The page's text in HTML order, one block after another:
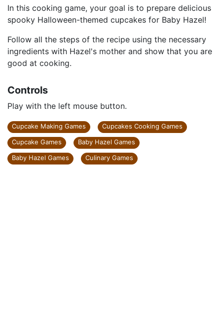
In this cooking game, your goal is to prepare delicious
spooky Halloween-themed cupcakes for Baby Hazel!
Follow all the steps of the recipe using the necessary
ingredients with Hazel's mother and show that you are
good at cooking.
Controls
Play with the left mouse button.
Cupcake Making Games
Cupcakes Cooking Games
Cupcake Games
Baby Hazel Games
Baby Hazel Games
Culinary Games